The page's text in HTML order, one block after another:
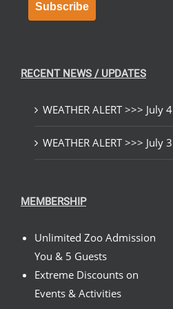
Subscribe
RECENT NEWS / UPDATES
WEATHER ALERT >>> July 4
WEATHER ALERT >>> July 3
MEMBERSHIP
Unlimited Zoo Admission
You & 5 Guests
Extreme Discounts on
Events & Activities